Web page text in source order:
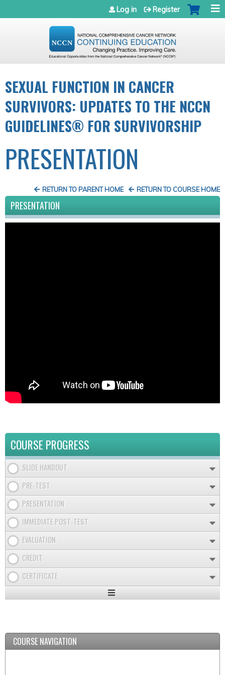
Jump to navigation
Log in Register
SEXUAL FUNCTION IN CANCER
SURVIVORS: UPDATES TO THE NCCN
GUIDELINES® FOR SURVIVORSHIP
PRESENTATION
RETURN TO COURSE HOME
RETURN TO PARENT HOME
PRESENTATION
COURSE PROGRESS
SLIDE HANDOUT
PRE-TEST
PRESENTATION
IMMEDIATE POST-TEST
EVALUATION
CREDIT
CERTIFICATE
Expand
COURSE NAVIGATION